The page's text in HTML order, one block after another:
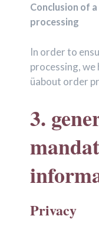
Conclusion of
processing
In order to
processing,
üabout order
3.
Privacy